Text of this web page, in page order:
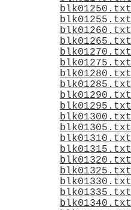
blk01250.txt
blk01255.txt
blk01260.txt
blk01265.txt
blk01270.txt
blk01275.txt
blk01280.txt
blk01285.txt
blk01290.txt
blk01295.txt
blk01300.txt
blk01305.txt
blk01310.txt
blk01315.txt
blk01320.txt
blk01325.txt
blk01330.txt
blk01335.txt
blk01340.txt